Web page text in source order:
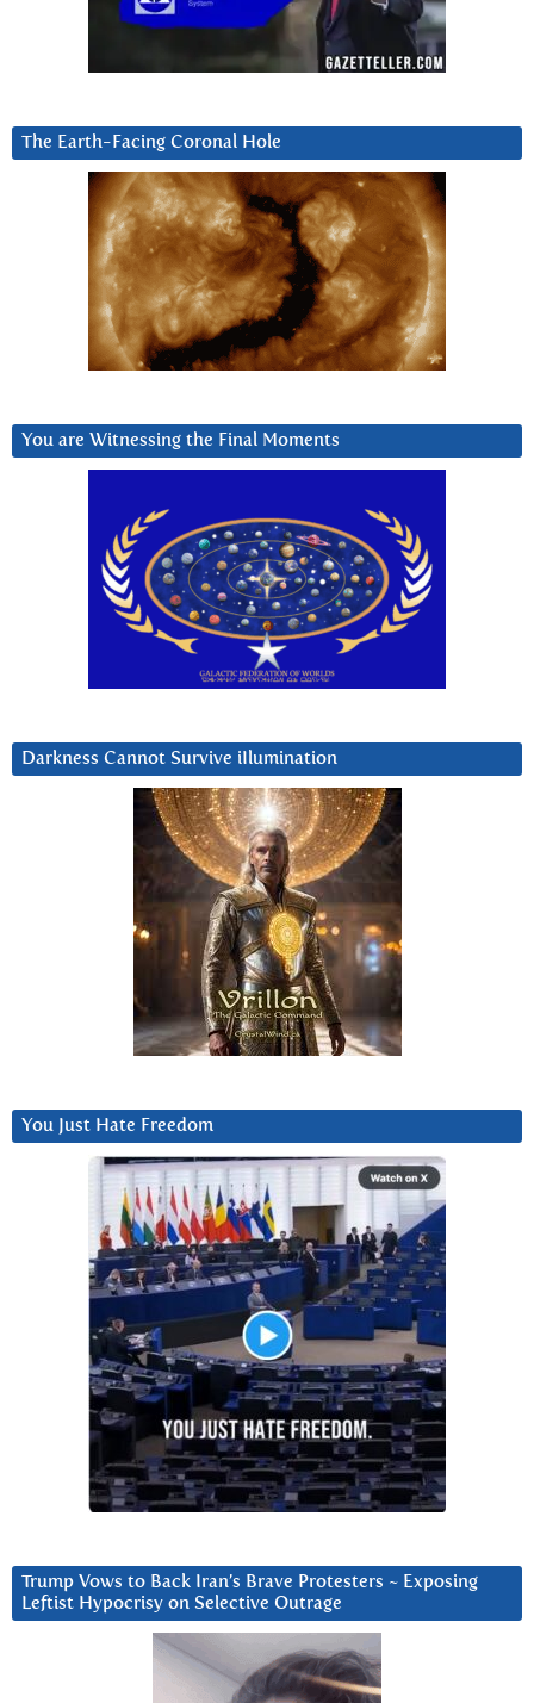
The Earth-Facing Coronal Hole
You are Witnessing the Final Moments
Darkness Cannot Survive iIlumination
You Just Hate Freedom
Trump Vows to Back Iran’s Brave Protesters ~ Exposing
Leftist Hypocrisy on Selective Outrage